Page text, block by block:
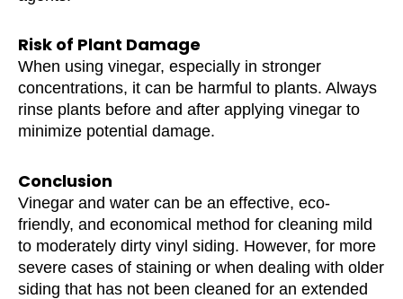
Risk of Plant Damage
When using vinegar, especially in stronger
concentrations, it can be harmful to plants. Always
rinse plants before and after applying vinegar to
minimize potential damage.
Conclusion
Vinegar and water can be an effective, eco-
friendly, and economical method for cleaning mild
to moderately dirty vinyl siding. However, for more
severe cases of staining or when dealing with older
siding that has not been cleaned for an extended